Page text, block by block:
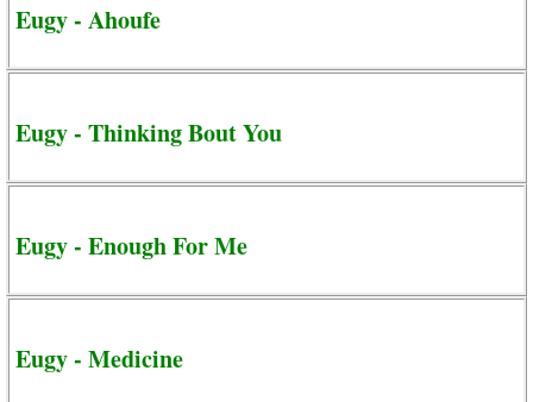
Eugy - Ahoufe
Eugy - Thinking Bout You
Eugy - Enough For Me
Eugy - Medicine